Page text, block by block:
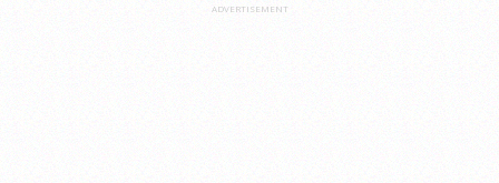
ADVERTISEMENT